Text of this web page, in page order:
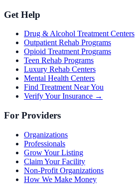
Get Help
Drug & Alcohol Treatment Centers
Outpatient Rehab Programs
Opioid Treatment Programs
Teen Rehab Programs
Luxury Rehab Centers
Mental Health Centers
Find Treatment Near You
Verify Your Insurance →
For Providers
Organizations
Professionals
Grow Your Listing
Claim Your Facility
Non-Profit Organizations
How We Make Money